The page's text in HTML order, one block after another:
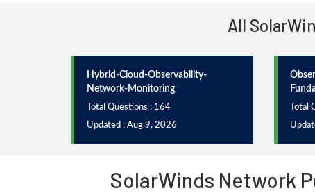
All
Hybrid-Cloud-Observability-
Network-Monitoring
Total Questions : 164
Updated : Aug 9, 2026
Total
SolarWinds Network